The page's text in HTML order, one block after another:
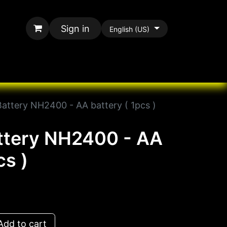
Sign in English (US)
NH2400 - AA battery ( 1pcs )
NH2400 - AA
)
to cart